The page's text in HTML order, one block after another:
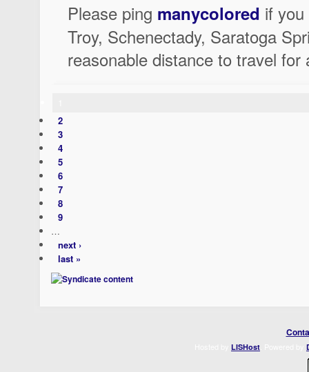
Please ping manycolored if
Troy, Schenectady, Saratoga
reasonable distance to travel for
2
3
4
5
6
7
8
9
…
next ›
last »
LISHost